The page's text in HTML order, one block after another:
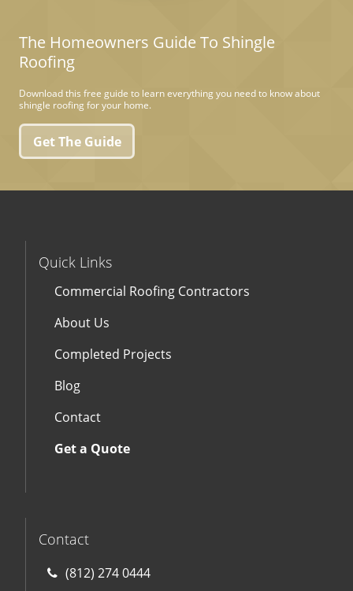
The Homeowners Guide To Shingle
Roofing
Download this free guide to learn everything you need to know about
shingle roofing for your home.
Get The Guide
Quick Links
Commercial Roofing Contractors
About Us
Completed Projects
Blog
Contact
Get a Quote
Contact
(812) 274 0444